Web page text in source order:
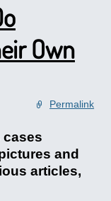
Own
Permalink
and
articles,